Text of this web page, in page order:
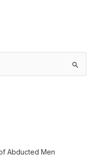
Abducted Men